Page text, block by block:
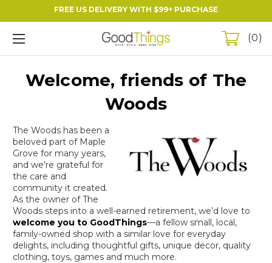
FREE US DELIVERY WITH $99+ PURCHASE
0
Welcome, friends of The
Woods
The Woods has been a
beloved part of Maple
Grove for many years,
and we’re grateful for
the care and
community it created.
As the owner of The
Woods steps into a well-earned retirement, we’d love to
welcome you to GoodThings—a fellow small, local,
family-owned shop with a similar love for everyday
delights, including thoughtful gifts, unique decor, quality
clothing, toys, games and much more.